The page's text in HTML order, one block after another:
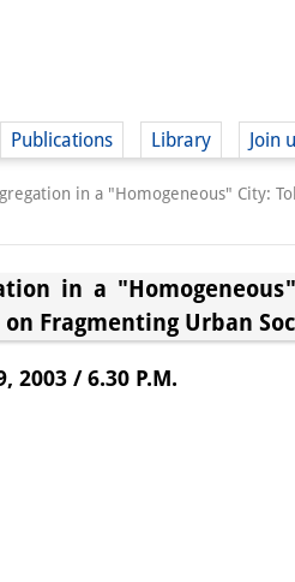
Publications Library Join
in a "Homogeneous" City:
in a
on Fragmenting Urban
2003 / 6.30 P.M.